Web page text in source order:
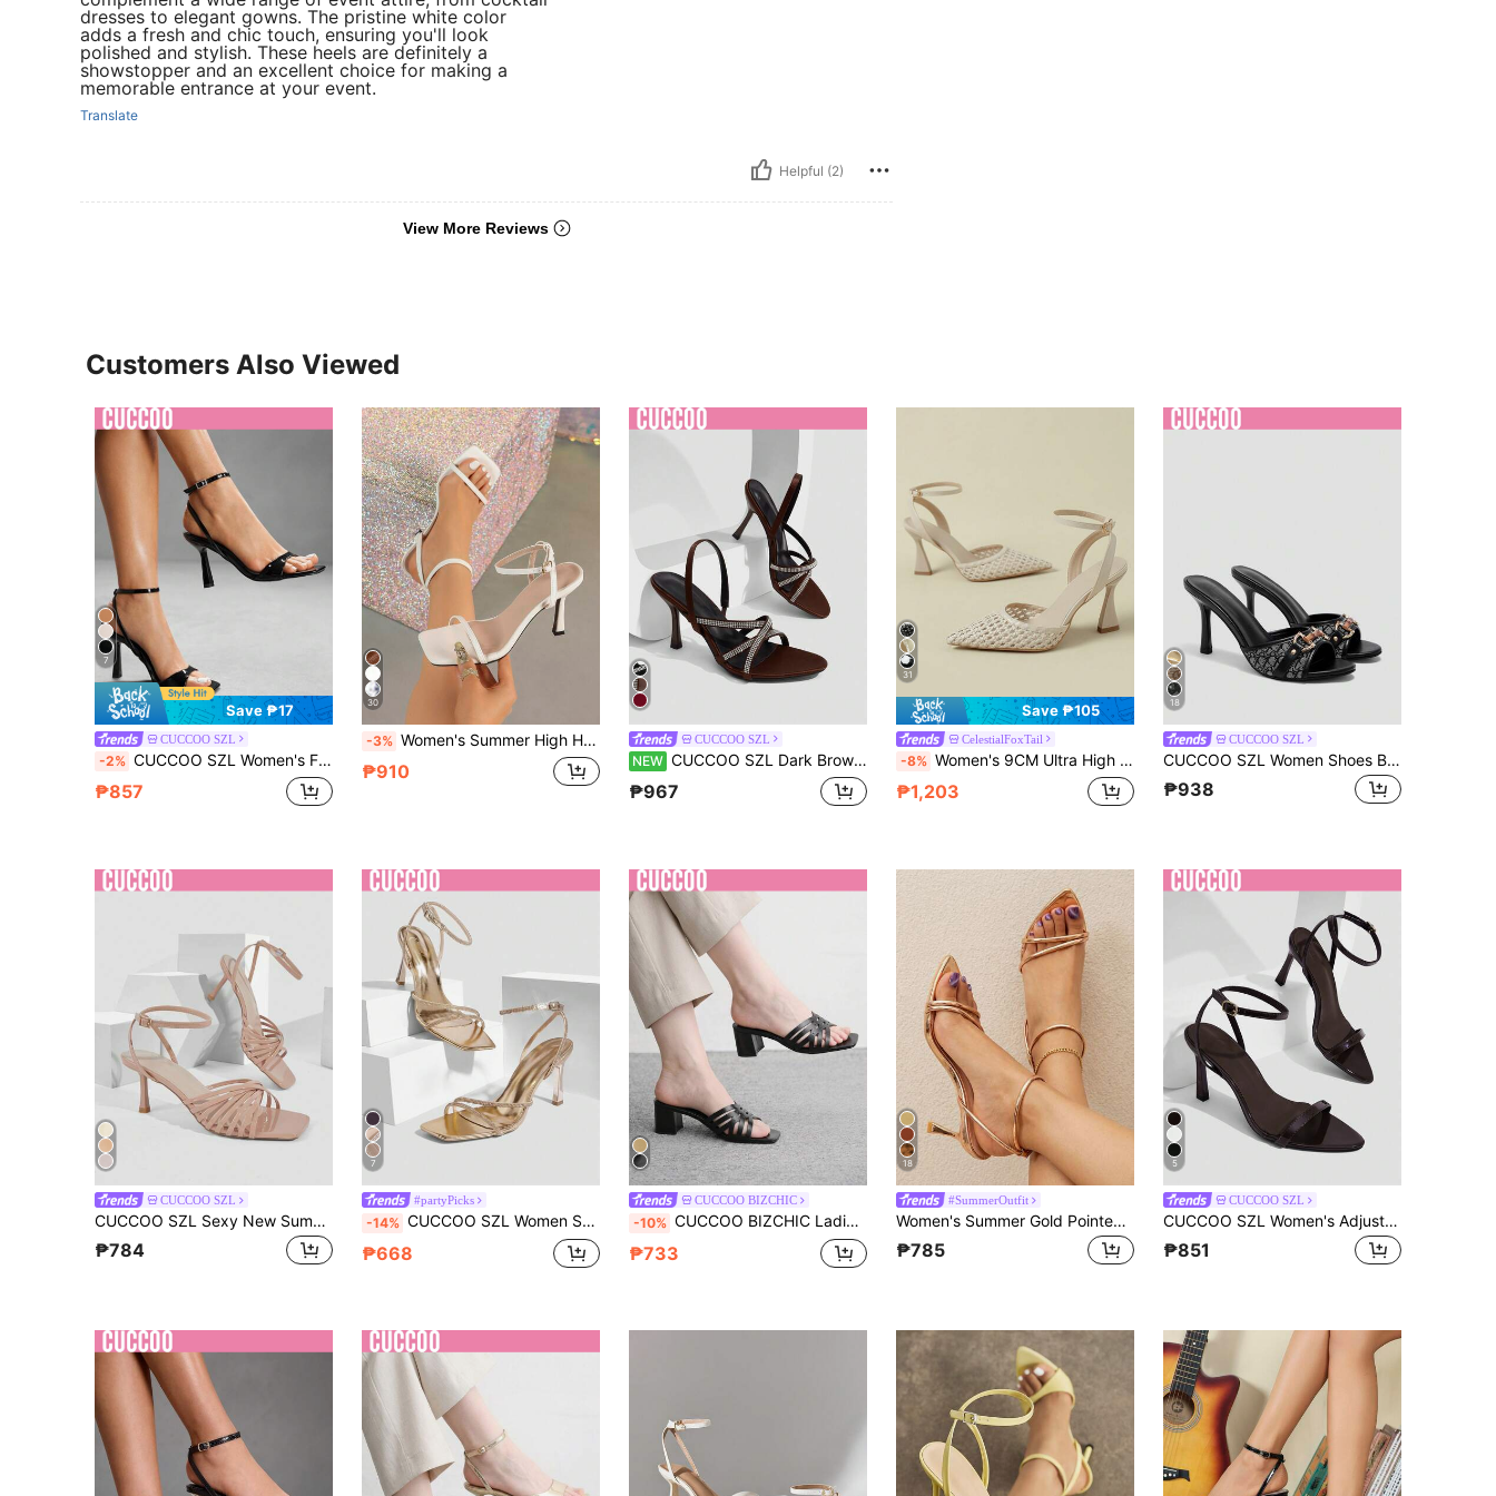
dresses to elegant gowns. The pristine white color
adds a fresh and chic touch, ensuring you'll look
polished and stylish. These heels are definitely a
showstopper and an excellent choice for making a
memorable entrance at your event.
Translate
Helpful (2)
View More Reviews
Customers Also Viewed
7
Save ₱17
CUCCOO SZL
-2% CUCCOO SZL Women's Fashion Black Material Thin Strap Ankle Strap Rhinestone Decor Square Toe Stiletto High Heel Sandals, Suitable For Commute, Date, Wedding, Party, Holiday, Valentine's Day For Christmas Spring Shoes Prom Heels Summer Shoes
₱857
30
-3% Women's Summer High Heel Sandals White Spring/Summer Shoes Elegant Women's Shoes Sexy Fashion High Heel Sandals Open Toe White High Heels Square Toe Sandals Stiletto High Heel Women's Sandals Wedding High Heels White Shoes Sandals Women's White Shoes Thin Strap Women's Heel Sandals Date Party Evening Outdoor Wear Festival Cocktail Women's Shoes Fashion Women's High Heel Slides New Summer High Heel Slides White Formal Sandals Women's Heel Shoes Popular Fashion Ankle Strap Women's High Heel Sandals
₱910
CUCCOO SZL
NEW CUCCOO SZL Dark Brown Satin Cross Rhinestone Thin Strap High-Heeled Sandals, Women's Light Luxury Rear Strap Open-Toed High Heels
₱967
31
Save ₱105
CelestialFoxTail
-8% Women's 9CM Ultra High Heel Pointed Toe Roman Sandals With Buckle And Back Strap, Open Toe, Summer New Fashion Nightclub Style, Sexy Elegant High-End Model Runway Look, Suitable For Vacation, Office, Commute, Casual Wear, Fresh Mesh Hollow Woven Design, Elegant All-Season Shoes, 2026 Spring/Autumn, Apricot Low Vamp Mary Jane Closed Toe Pumps, Versatile, Sizes 33, 34, 41-43
₱1,203
18
CUCCOO SZL
CUCCOO SZL Women Shoes Black D-Print Pattern Gold Buckle Classic Fashion Mules Round Toe High Heel Sandals
₱938
CUCCOO SZL
CUCCOO SZL Sexy New Summer Gold Criss-Cross Strap Fashionable Charming Sexy Women's High Heel Sandals, Slim Strap Square Toe Stiletto Heels Open Toe Sandals Spring Shoes
₱784
7
#partyPicks
-14% CUCCOO SZL Women Shoes Spring And Summer New Champagne Rhinestone Belt Ankle Strap Women's High-Heeled Sandals Simple Fashion Comfortable Versatile Sexy Party Women's Sandals Women's Shoes Prom Heels Summer Shoes
₱668
CUCCOO BIZCHIC
-10% CUCCOO BIZCHIC Ladies Black Hollow Upper High Heel Sandals, Square Toe Comfort High Heel Sandals Commuter Style Sandals
₱733
18
#SummerOutfit
Women's Summer Gold Pointed Toe High Heel Sandals, Adjustable Ankle Strap Stilettos, Elegant Bohemian Style For Holiday, Party, Wedding, Formal Occasions. Comfortable, Stable, Non-Slip Rubber Sole, Breathable Lining, Padded Insole, Suitable For Pants, Dresses
₱785
5
CUCCOO SZL
CUCCOO SZL Women's Adjustable Simple High-Heeled Sandals, Suitable For Daily Casual Wear, Spring Break, Easter, Prom
₱851